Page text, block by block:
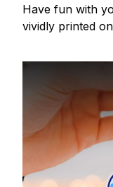
Have fun with
vividly printed